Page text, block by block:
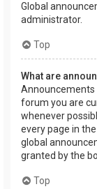
Global
administrator.
Top
What are
forum you are
whenever
every page in
global
granted by the
Top